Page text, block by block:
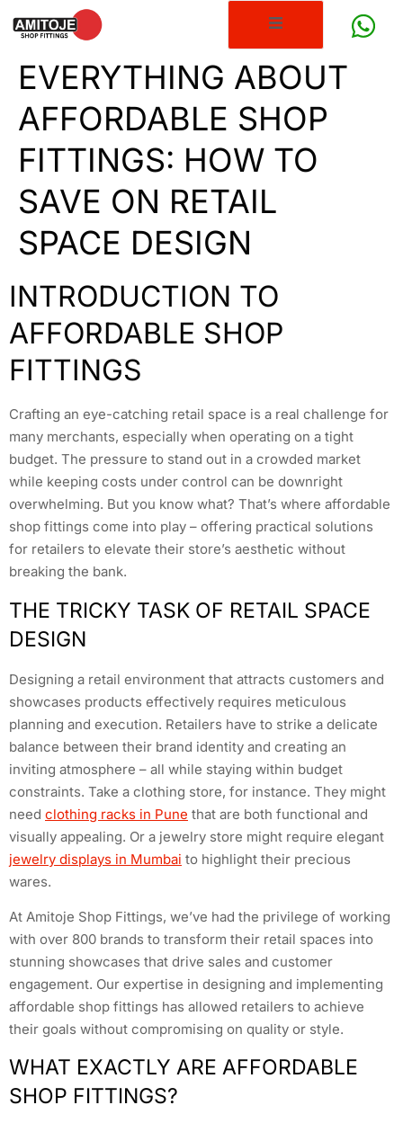
EVERYTHING ABOUT
AFFORDABLE SHOP
FITTINGS: HOW TO
SAVE ON RETAIL
SPACE DESIGN
INTRODUCTION TO
AFFORDABLE SHOP
FITTINGS
Crafting an eye-catching retail space is a real challenge for
many merchants, especially when operating on a tight
budget. The pressure to stand out in a crowded market
while keeping costs under control can be downright
overwhelming. But you know what? That’s where affordable
shop fittings come into play – offering practical solutions
for retailers to elevate their store’s aesthetic without
breaking the bank.
THE TRICKY TASK OF RETAIL SPACE
DESIGN
Designing a retail environment that attracts customers and
showcases products effectively requires meticulous
planning and execution. Retailers have to strike a delicate
balance between their brand identity and creating an
inviting atmosphere – all while staying within budget
constraints. Take a clothing store, for instance. They might
need clothing racks in Pune that are both functional and
visually appealing. Or a jewelry store might require elegant
jewelry displays in Mumbai to highlight their precious
wares.
At Amitoje Shop Fittings, we’ve had the privilege of working
with over 800 brands to transform their retail spaces into
stunning showcases that drive sales and customer
engagement. Our expertise in designing and implementing
affordable shop fittings has allowed retailers to achieve
their goals without compromising on quality or style.
WHAT EXACTLY ARE AFFORDABLE
SHOP FITTINGS?